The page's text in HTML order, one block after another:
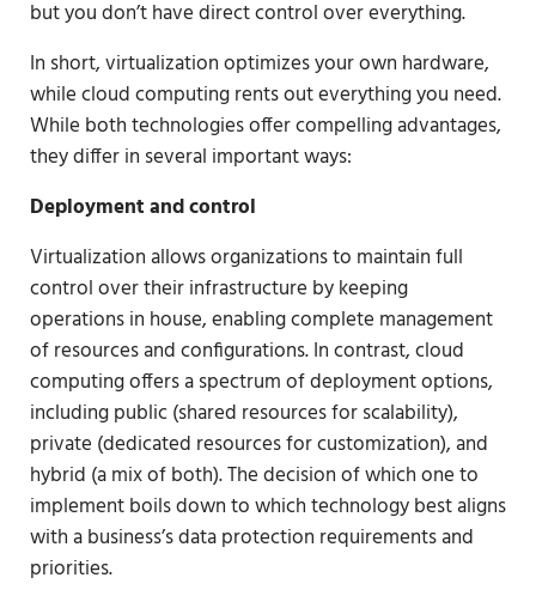
but you don’t have direct control over everything.
In short, virtualization optimizes your own hardware,
while cloud computing rents out everything you need.
While both technologies offer compelling advantages,
they differ in several important ways:
Deployment and control
Virtualization allows organizations to maintain full
control over their infrastructure by keeping
operations in house, enabling complete management
of resources and configurations. In contrast, cloud
computing offers a spectrum of deployment options,
including public (shared resources for scalability),
private (dedicated resources for customization), and
hybrid (a mix of both). The decision of which one to
implement boils down to which technology best aligns
with a business’s data protection requirements and
priorities.